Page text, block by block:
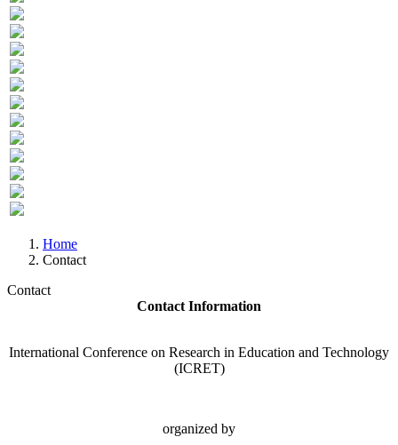
Home
Contact
Contact
Contact Information
International Conference on Research in Education and Technology
(ICRET)
organized by